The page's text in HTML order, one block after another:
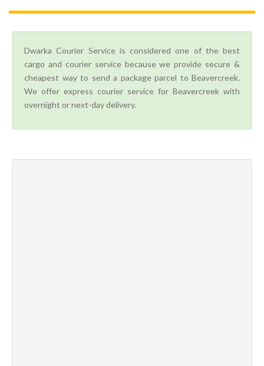
Dwarka Courier Service is considered one of the best
cargo and courier service because we provide secure &
cheapest way to send a package parcel to Beavercreek.
We offer express courier service for Beavercreek with
overnight or next-day delivery.